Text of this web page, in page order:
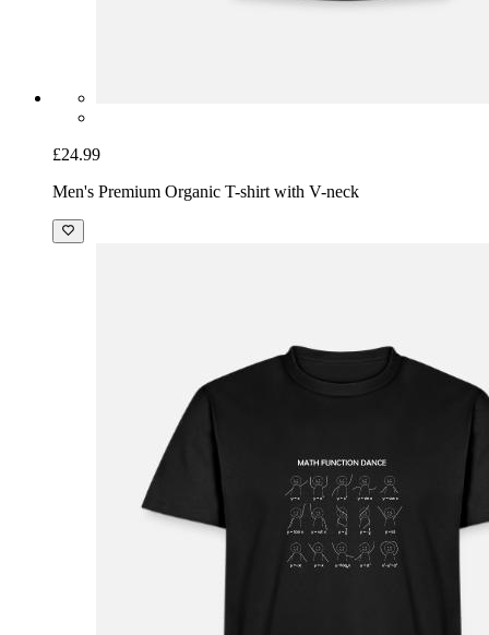
£24.99
Men's Premium Organic T-shirt with V-neck